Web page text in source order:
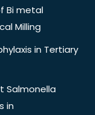
Bi metal
Milling
in Tertiary
Salmonella
in